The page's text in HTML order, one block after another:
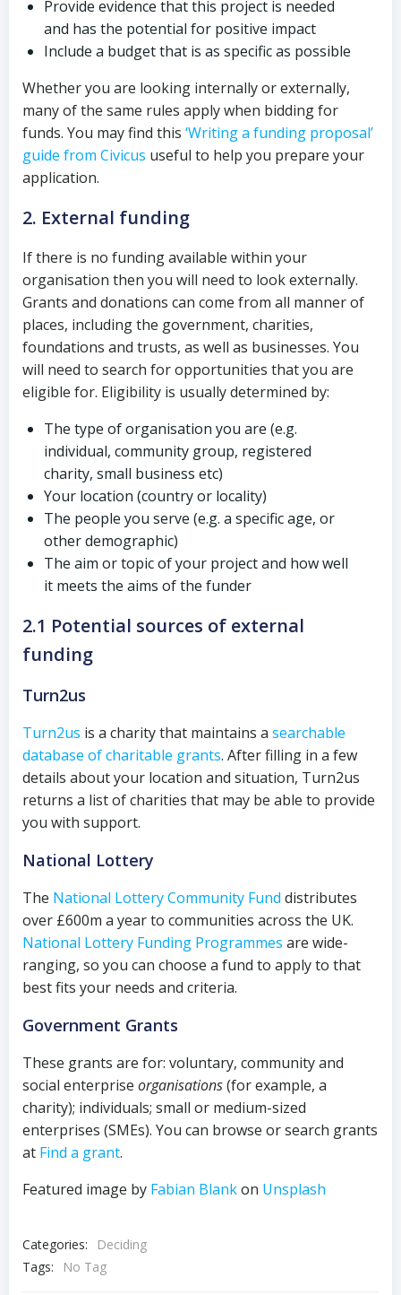
Provide evidence that this project is needed
and has the potential for positive impact
Include a budget that is as specific as possible
Whether you are looking internally or externally,
many of the same rules apply when bidding for
funds. You may find this ‘Writing a funding proposal’
guide from Civicus useful to help you prepare your
application.
2. External funding
If there is no funding available within your
organisation then you will need to look externally.
Grants and donations can come from all manner of
places, including the government, charities,
foundations and trusts, as well as businesses. You
will need to search for opportunities that you are
eligible for. Eligibility is usually determined by:
The type of organisation you are (e.g.
individual, community group, registered
charity, small business etc)
Your location (country or locality)
The people you serve (e.g. a specific age, or
other demographic)
The aim or topic of your project and how well
it meets the aims of the funder
2.1 Potential sources of external
funding
Turn2us
Turn2us is a charity that maintains a searchable
database of charitable grants. After filling in a few
details about your location and situation, Turn2us
returns a list of charities that may be able to provide
you with support.
National Lottery
The National Lottery Community Fund distributes
over £600m a year to communities across the UK.
National Lottery Funding Programmes are wide-
ranging, so you can choose a fund to apply to that
best fits your needs and criteria.
Government Grants
These grants are for: voluntary, community and
social enterprise organisations(for example, a
charity); individuals; small or medium-sized
enterprises (SMEs). You can browse or search grants
at Find a grant.
Featured image by Fabian Blankon Unsplash
Categories:
Deciding
Tags:
No Tag